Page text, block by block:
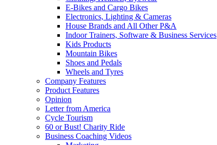
E-Bikes and Cargo Bikes
Electronics, Lighting & Cameras
House Brands and All Other P&A
Indoor Trainers, Software & Business Services
Kids Products
Mountain Bikes
Shoes and Pedals
Wheels and Tyres
Company Features
Product Features
Opinion
Letter from America
Cycle Tourism
60 or Bust! Charity Ride
Business Coaching Videos